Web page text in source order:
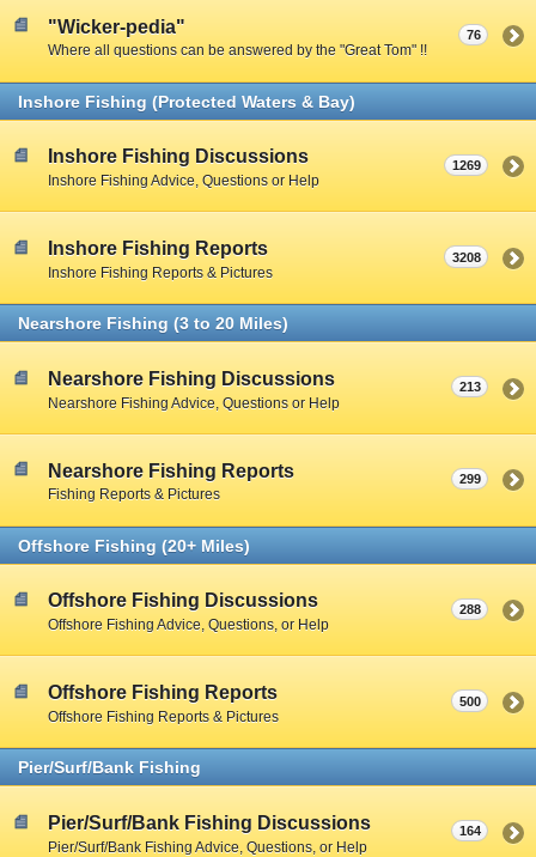
"Wicker-pedia"
Where all questions can be answered by the "Great Tom" !!
76
Inshore Fishing (Protected Waters & Bay)
Inshore Fishing Discussions
Inshore Fishing Advice, Questions or Help
1269
Inshore Fishing Reports
Inshore Fishing Reports & Pictures
3208
Nearshore Fishing (3 to 20 Miles)
Nearshore Fishing Discussions
Nearshore Fishing Advice, Questions or Help
213
Nearshore Fishing Reports
Fishing Reports & Pictures
299
Offshore Fishing (20+ Miles)
Offshore Fishing Discussions
Offshore Fishing Advice, Questions, or Help
288
Offshore Fishing Reports
Offshore Fishing Reports & Pictures
500
Pier/Surf/Bank Fishing
Pier/Surf/Bank Fishing Discussions
Pier/Surf/Bank Fishing Advice, Questions, or Help
164